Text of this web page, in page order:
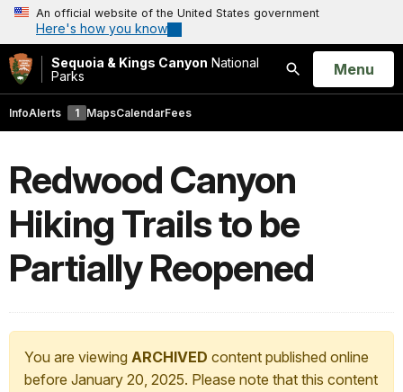
An official website of the United States government
Here's how you know
Sequoia & Kings Canyon National
Parks
Search
Open
Menu
InfoAlerts 1 MapsCalendarFees
Redwood Canyon
Hiking Trails to be
Partially Reopened
You are viewing ARCHIVED content published online
before January 20, 2025. Please note that this content